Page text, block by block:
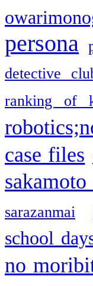
persona
detective
ranking of
case files
sarazanmai
school
no